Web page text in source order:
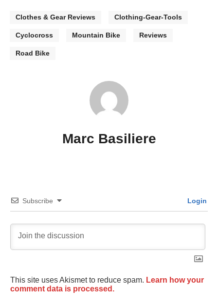
Clothes & Gear Reviews Clothing-Gear-Tools
Cyclocross Mountain Bike Reviews
Road Bike
Marc Basiliere
Subscribe Login
This site uses Akismet to reduce spam. Learn how your
comment data is processed.